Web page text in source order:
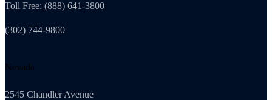
Toll Free: (888) 641-3800
(302) 744-9800
Nevada
2545 Chandler Avenue